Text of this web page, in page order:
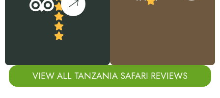
VIEW ALL TANZANIA SAFARI REVIEWS